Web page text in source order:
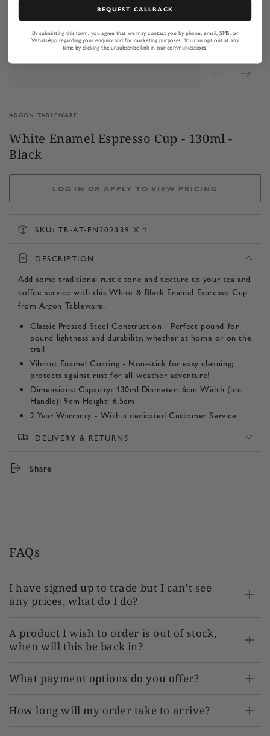
ARGON TABLEWARE
White Enamel Espresso Cup - 130ml -
Black
LOG IN OR APPLY TO VIEW PRICING
SKU: TR-AT-EN202339 X 1
DESCRIPTION
Add some traditional rustic tone and texture to your tea and
coffee service with this White & Black Enamel Espresso Cup
from Argon Tableware.
Classic Pressed Steel Construction - Perfect pound-for-
pound lightness and durability, whether at home or on the
trail
Vibrant Enamel Coating - Non-stick for easy cleaning;
protects against rust for all-weather adventure!
Dimensions: Capacity: 130ml Diameter: 6cm Width (inc.
Handle): 9cm Height: 6.5cm
2 Year Warranty - With a dedicated Customer Service
door to yours.
Product SKU:
DELIVERY & RETURNS
Share
FAQs
I have signed up to trade but I can’t see
any prices, what do I do?
A product I wish to order is out of stock,
when will this be back in?
What payment options do you offer?
How long will my order take to arrive?
REQUEST CALLBACK
By submitting this form, you agree that we may contact you by phone, email, SMS, or
WhatsApp regarding your enquiry and for marketing purposes. You can opt out at any
time by clicking the unsubscribe link in our communications.